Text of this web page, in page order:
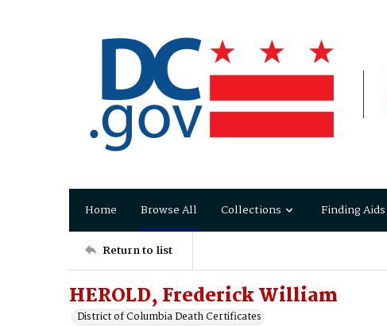
Home Browse All Collections Finding Aids
Return to list
HEROLD, Frederick William
District of Columbia Death Certificates